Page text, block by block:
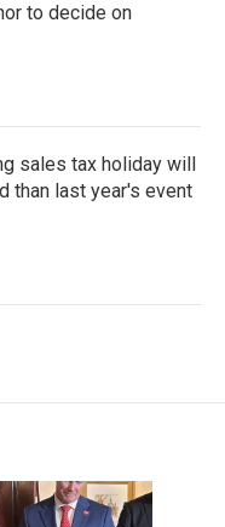
to decide on
sales tax holiday will
than last year's event